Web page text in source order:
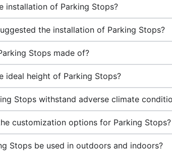
installation of Parking Stops?
the installation of Parking Stops?
Stops made of?
ideal height of Parking Stops?
Stops withstand adverse climate
customization options for Parking Stops?
Stops be used in outdoors and indoors?